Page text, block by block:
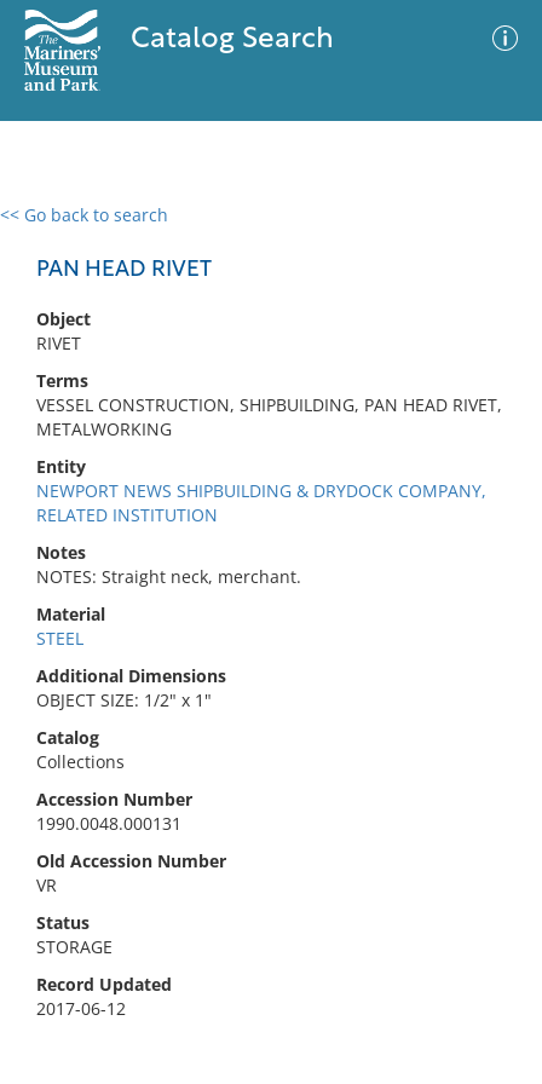
Catalog Search
<< Go back to search
PAN HEAD RIVET
Object
RIVET
Terms
VESSEL CONSTRUCTION, SHIPBUILDING, PAN HEAD RIVET,
METALWORKING
Entity
NEWPORT NEWS SHIPBUILDING & DRYDOCK COMPANY,
RELATED INSTITUTION
Notes
NOTES: Straight neck, merchant.
Material
STEEL
Additional Dimensions
OBJECT SIZE: 1/2" x 1"
Catalog
Collections
Accession Number
1990.0048.000131
Old Accession Number
VR
Status
STORAGE
Record Updated
2017-06-12
0 results